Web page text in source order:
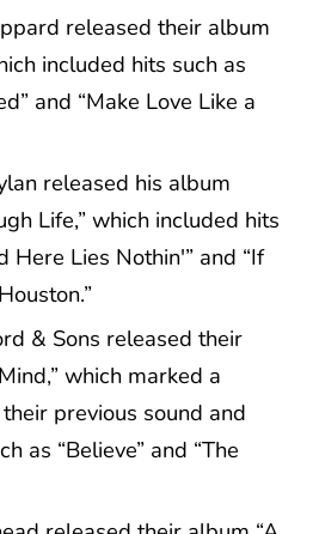
released their album
included hits such as
and “Make Love Like a
released his album
Life,” which included hits
Here Lies Nothin'” and “If
& Sons released their
which marked a
previous sound and
as “Believe” and “The